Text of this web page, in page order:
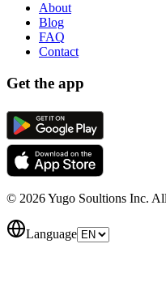
About
Blog
FAQ
Contact
Get the app
© 2026 Yugo Soultions Inc.
Language